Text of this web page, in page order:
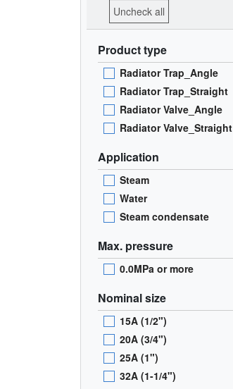
Uncheck all
Product type
Radiator Trap_Angle
Radiator Trap_Straight
Radiator Valve_Angle
Radiator Valve_Straight
Application
Steam
Water
Steam condensate
Max. pressure
0.0MPa or more
Nominal size
15A (1/2")
20A (3/4")
25A (1")
32A (1-1/4")